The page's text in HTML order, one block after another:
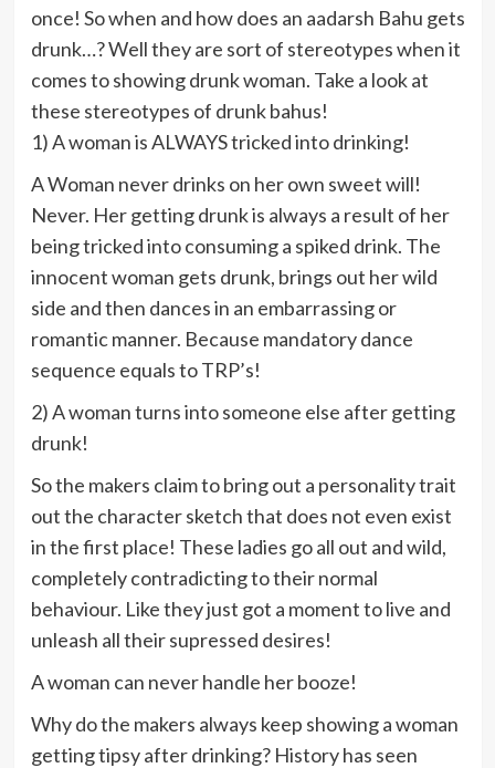
once! So when and how does an aadarsh Bahu gets
drunk…? Well they are sort of stereotypes when it
comes to showing drunk woman. Take a look at
these stereotypes of drunk bahus!
1) A woman is ALWAYS tricked into drinking!
A Woman never drinks on her own sweet will!
Never. Her getting drunk is always a result of her
being tricked into consuming a spiked drink. The
innocent woman gets drunk, brings out her wild
side and then dances in an embarrassing or
romantic manner. Because mandatory dance
sequence equals to TRP’s!
2) A woman turns into someone else after getting
drunk!
So the makers claim to bring out a personality trait
out the character sketch that does not even exist
in the first place! These ladies go all out and wild,
completely contradicting to their normal
behaviour. Like they just got a moment to live and
unleash all their supressed desires!
A woman can never handle her booze!
Why do the makers always keep showing a woman
getting tipsy after drinking? History has seen